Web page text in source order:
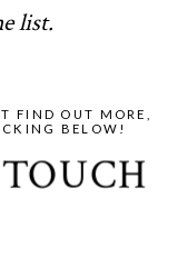
list.
FIND OUT MORE,
BELOW!